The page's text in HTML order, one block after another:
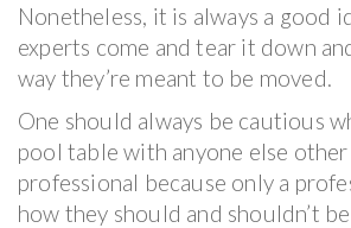
Nonetheless, it is always a good
experts come and tear it down
way they’re meant to be moved.
One should always be cautious
pool table with anyone else other
professional because only a
how they should and shouldn’t